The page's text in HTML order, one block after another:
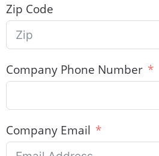
Zip Code
Company Phone Number
Company Email